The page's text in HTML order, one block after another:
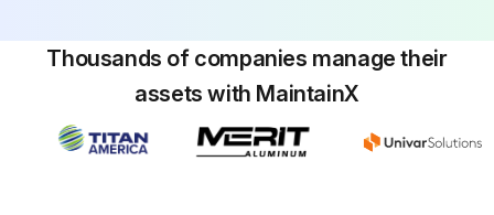
Thousands of companies manage their
assets with MaintainX